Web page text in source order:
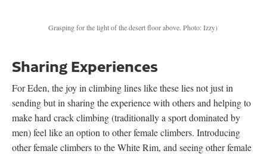
Grasping for the light of the desert floor above. Photo: Izzy)
Sharing Experiences
For Eden, the joy in climbing lines like these lies not just in
sending but in sharing the experience with others and helping to
make hard crack climbing (traditionally a sport dominated by
men) feel like an option to other female climbers. Introducing
other female climbers to the White Rim, and seeing other female